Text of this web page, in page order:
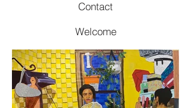
Contact
Welcome